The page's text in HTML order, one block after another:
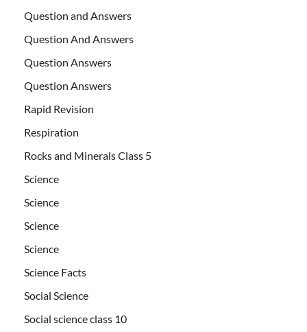
Question and Answers
Question And Answers
Question Answers
Question Answers
Rapid Revision
Respiration
Rocks and Minerals Class 5
Science
Science
Science
Science
Science Facts
Social Science
Social science class 10